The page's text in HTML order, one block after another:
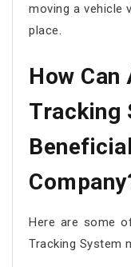
moving a vehicle
place.
How Can
Tracking
Here are some
Tracking System